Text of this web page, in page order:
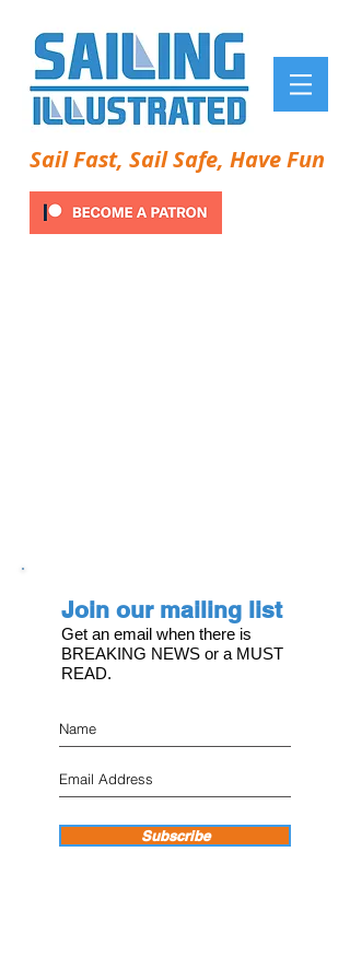
Sail Fast, Sail Safe, Have Fun
Join our mailing list
Get an email when there is
BREAKING NEWS or a MUST
READ.
Subscribe